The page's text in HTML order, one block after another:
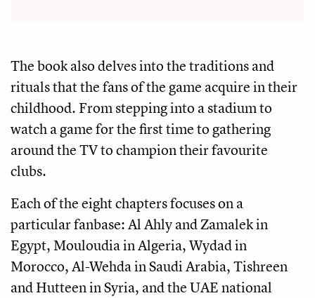
The book also delves into the traditions and
rituals that the fans of the game acquire in their
childhood. From stepping into a stadium to
watch a game for the first time to gathering
around the TV to champion their favourite
clubs.
Each of the eight chapters focuses on a
particular fanbase: Al Ahly and Zamalek in
Egypt, Mouloudia in Algeria, Wydad in
Morocco, Al-Wehda in Saudi Arabia, Tishreen
and Hutteen in Syria, and the UAE national